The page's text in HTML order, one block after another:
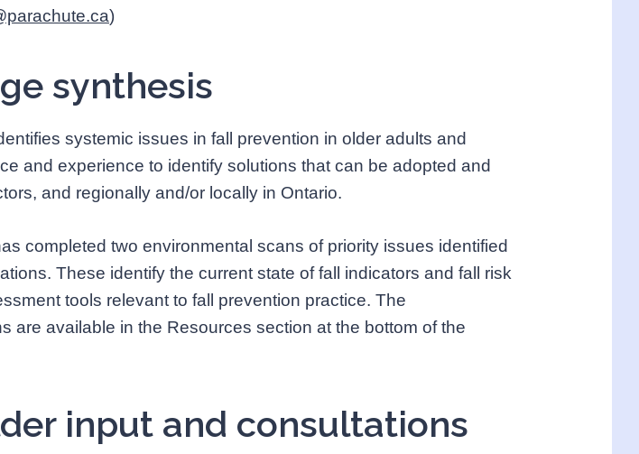
)
synthesis
systemic issues in fall prevention in older adults and
and experience to identify solutions that can be adopted and
and regionally and/or locally in Ontario.
completed two environmental scans of priority issues identified
These identify the current state of fall indicators and fall risk
tools relevant to fall prevention practice. The
are available in the Resources section at the bottom of the
input and consultations